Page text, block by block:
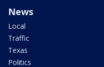
News
Local
Traffic
Texas
Politics